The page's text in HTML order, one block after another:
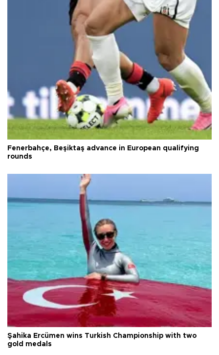
Fenerbahçe, Beşiktaş advance in European qualifying
rounds
Şahika Ercümen wins Turkish Championship with two
gold medals